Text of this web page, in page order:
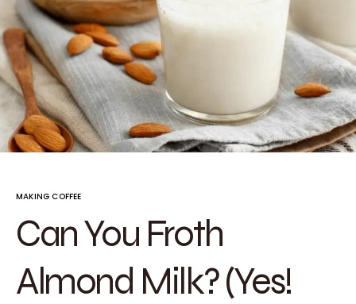
MAKING COFFEE
Can You Froth
Almond Milk? (Yes!